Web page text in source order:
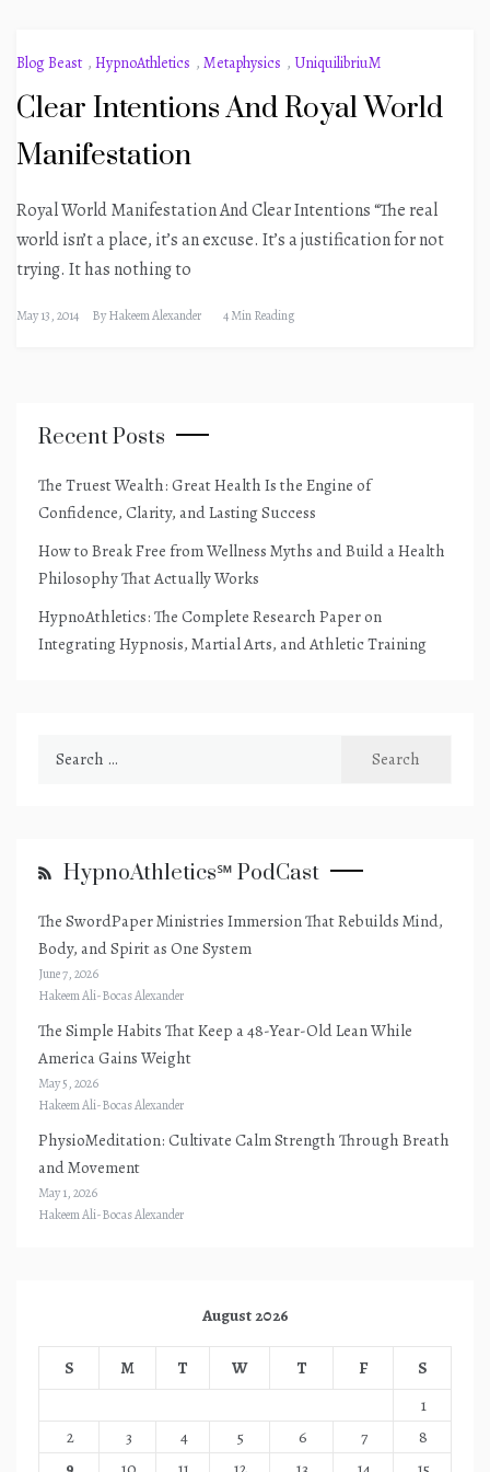
Blog Beast , HypnoAthletics , Metaphysics , UniquilibriuM
Clear Intentions And Royal World
Manifestation
Royal World Manifestation And Clear Intentions “The real
world isn’t a place, it’s an excuse. It’s a justification for not
trying. It has nothing to
May 13, 2014 ByHakeem Alexander 4 Min Reading
Recent Posts
The Truest Wealth: Great Health Is the Engine of
Confidence, Clarity, and Lasting Success
How to Break Free from Wellness Myths and Build a Health
Philosophy That Actually Works
HypnoAthletics: The Complete Research Paper on
Integrating Hypnosis, Martial Arts, and Athletic Training
HypnoAthletics℠ PodCast
The SwordPaper Ministries Immersion That Rebuilds Mind,
Body, and Spirit as One System
June 7, 2026
Hakeem Ali-Bocas Alexander
The Simple Habits That Keep a 48-Year-Old Lean While
America Gains Weight
May 5, 2026
Hakeem Ali-Bocas Alexander
PhysioMeditation: Cultivate Calm Strength Through Breath
and Movement
May 1, 2026
Hakeem Ali-Bocas Alexander
August 2026
S M T W T F
S
1
2
3 4 5 6 7
8